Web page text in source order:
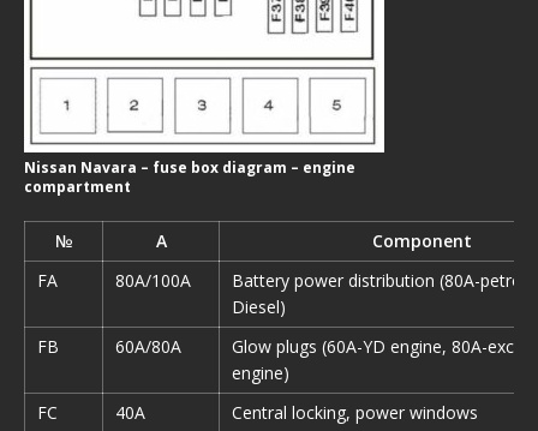
Nissan Navara – fuse box diagram – engine
compartment
№ A
Component
FA
80A/100A
Battery power distribution (80A-petrol,
Diesel)
FB
60A/80A
Glow plugs (60A-YD engine, 80A-
engine)
FC
40A
Central locking, power windows